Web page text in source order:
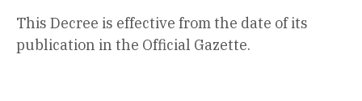
This Decree is effective from the date of its
publication in the Official Gazette.